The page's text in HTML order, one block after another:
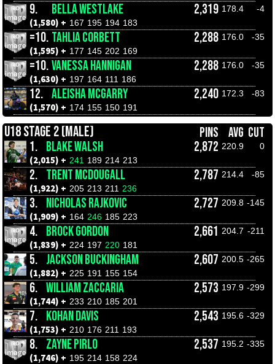
9. BELLA WESTLAKE 2,319 178.4 -4
(1,580) + 167 195 194 183
=10. TAHLIA CORBETT 2,288 176.0 -35
(1,595) + 177 145 202 169
=10.VANESSA HANNIGAN 2,288 176.0 -35
(1,630) + 197 164 111 186
12. ALEISHA MCGARRY 2,240 172.3 -83
(1,570) + 174 155 150 191
U18 STAGE 2 (MALE) PINS AVG CUT
1. BLAKE WALSH 2,872 220.9 0
(2,015) + 241 189 214 213
2. TRENT MCDOUGALL 2,787 214.4 -85
(1,922) + 205 213 211 236
3. NICHOLAS RAJKOVIC 2,727 209.8 -145
(1,909) + 164 246 185 223
4. BROCK GORDON 2,661 204.7 -211
(1,839) + 224 197 220 181
5. JACKSON BUCKINGHAM 2,607 200.5 -265
(1,882) + 225 191 155 154
6. WILLIAM ZACCARIA 2,573 197.9 -299
(1,744) + 233 210 185 201
7. KOHAN DAVIS 2,543 195.6 -329
(1,753) + 210 176 211 193
8. ZAYNE PIRLO 2,537 195.2 -335
(1,746) + 195 214 158 224